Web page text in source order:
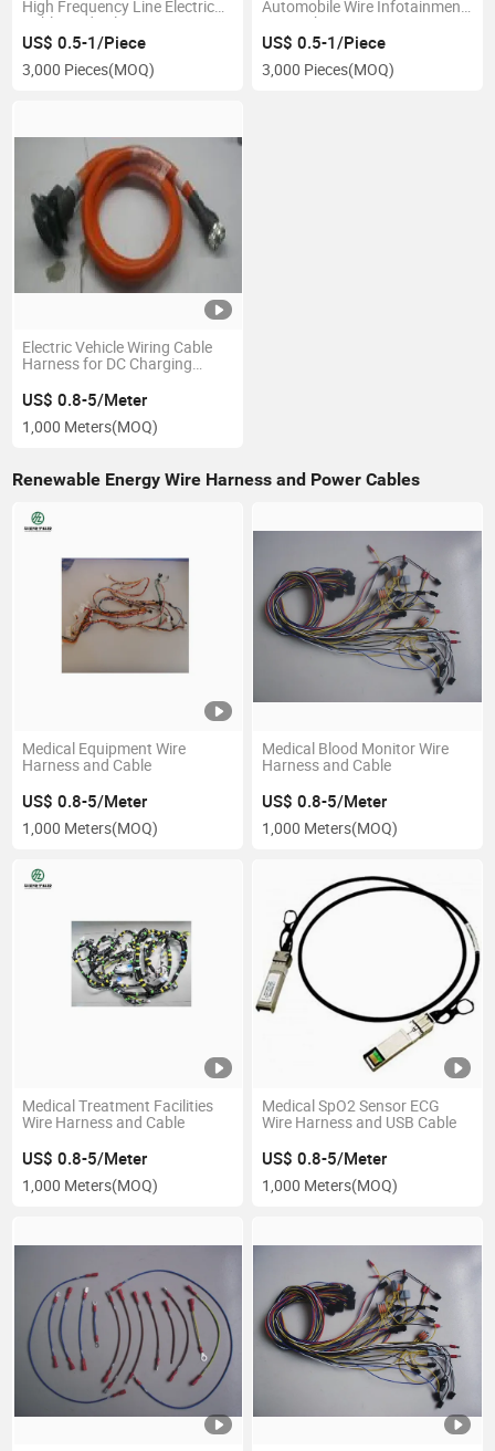
High Frequency Line Electrical
Cable Medical Wire Harness
US$ 0.5-1/Piece
3,000 Pieces(MOQ)
Automobile Wire Infotainment
LED Light Bar Wiring Harness
US$ 0.5-1/Piece
3,000 Pieces(MOQ)
Electric Vehicle Wiring Cable
Harness for DC Charging
US$ 0.8-5/Meter
1,000 Meters(MOQ)
Renewable Energy Wire Harness and Power Cables
Medical Equipment Wire
Harness and Cable
US$ 0.8-5/Meter
1,000 Meters(MOQ)
Medical Blood Monitor Wire
Harness and Cable
US$ 0.8-5/Meter
1,000 Meters(MOQ)
Medical Treatment Facilities
Wire Harness and Cable
US$ 0.8-5/Meter
1,000 Meters(MOQ)
Medical SpO2 Sensor ECG
Wire Harness and USB Cable
US$ 0.8-5/Meter
1,000 Meters(MOQ)